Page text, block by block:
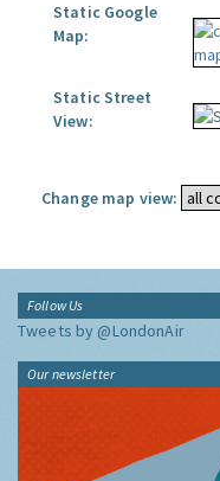
Static Google
Map:
Static Street
View:
Change map view:
Follow Us
Tweets by @LondonAir
Our newsletter